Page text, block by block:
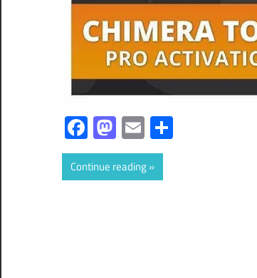
Facebook
Mastodon
Email
Continue reading